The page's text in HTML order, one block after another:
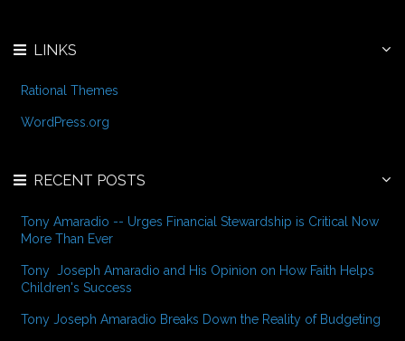
LINKS
Rational Themes
WordPress.org
RECENT POSTS
Tony Amaradio -- Urges Financial Stewardship is Critical Now
More Than Ever
Tony Joseph Amaradio and His Opinion on How Faith Helps
Children's Success
Tony Joseph Amaradio Breaks Down the Reality of Budgeting